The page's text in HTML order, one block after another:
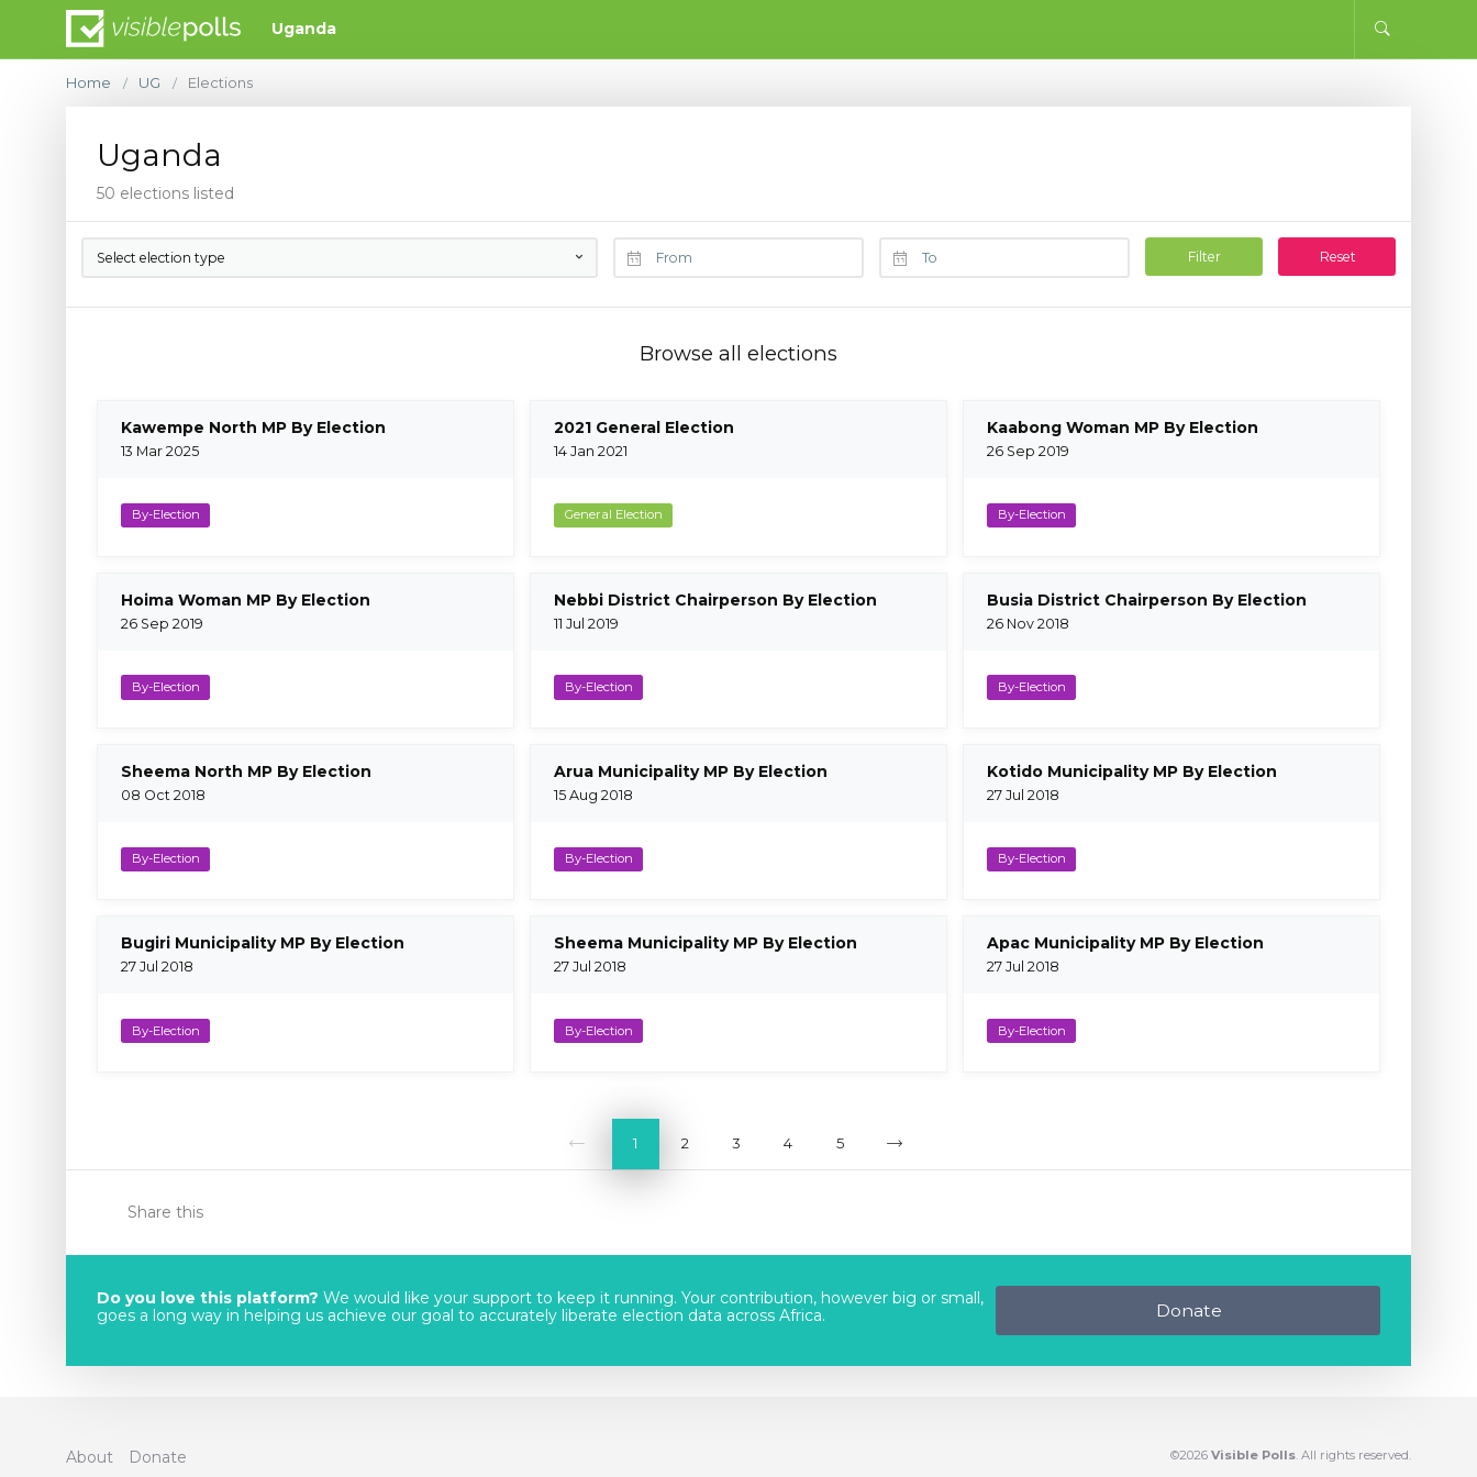
Uganda
Home / UG / Elections
Uganda
50 elections listed
Select election type Filter Reset
Browse all elections
Kawempe North MP By Election
13 Mar 2025
By-Election
2021 General Election
14 Jan 2021
General Election
Kaabong Woman MP By Election
26 Sep 2019
By-Election
Hoima Woman MP By Election
26 Sep 2019
By-Election
Nebbi District Chairperson By Election
11 Jul 2019
By-Election
Busia District Chairperson By Election
26 Nov 2018
By-Election
Sheema North MP By Election
08 Oct 2018
By-Election
Arua Municipality MP By Election
15 Aug 2018
By-Election
Kotido Municipality MP By Election
27 Jul 2018
By-Election
Bugiri Municipality MP By Election
27 Jul 2018
By-Election
Sheema Municipality MP By Election
27 Jul 2018
By-Election
Apac Municipality MP By Election
27 Jul 2018
By-Election
1 2 3 4 5
Share this
Do you love this platform? We would like your support to keep it running. Your contribution, however big or small,
goes a long way in helping us achieve our goal to accurately liberate election data across Africa.
Donate
About Donate ©2026 Visible Polls . All rights reserved.